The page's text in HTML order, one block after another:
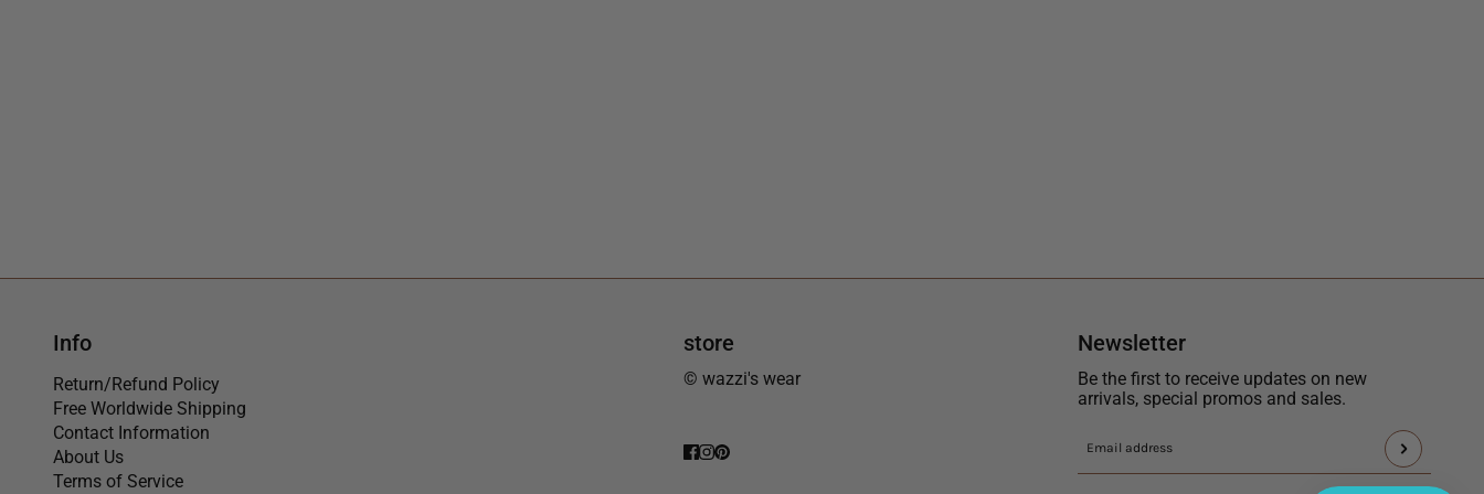
Info
Return/Refund Policy
Free Worldwide Shipping
Contact Information
About Us
Terms of Service
store
© wazzi's wear
Newsletter
Be the first to receive updates on new
arrivals, special promos and sales.
Email
This
site